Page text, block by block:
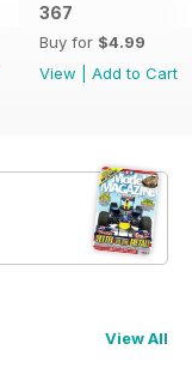
367
Buy for $4.99
View
Add to Cart
View All